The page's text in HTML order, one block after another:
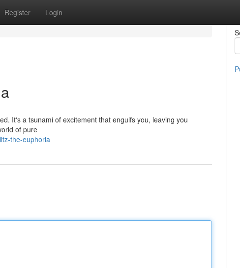
Register Login
It's a tsunami of excitement that engulfs you, leaving you
of pure
the-euphoria